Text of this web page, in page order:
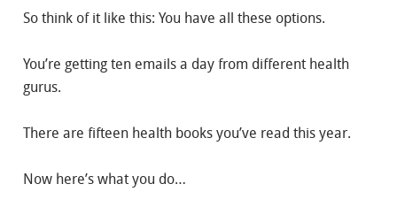
So think of it like this: You have all these options.
You’re getting ten emails a day from different health
gurus.
There are fifteen health books you’ve read this year.
Now here’s what you do…